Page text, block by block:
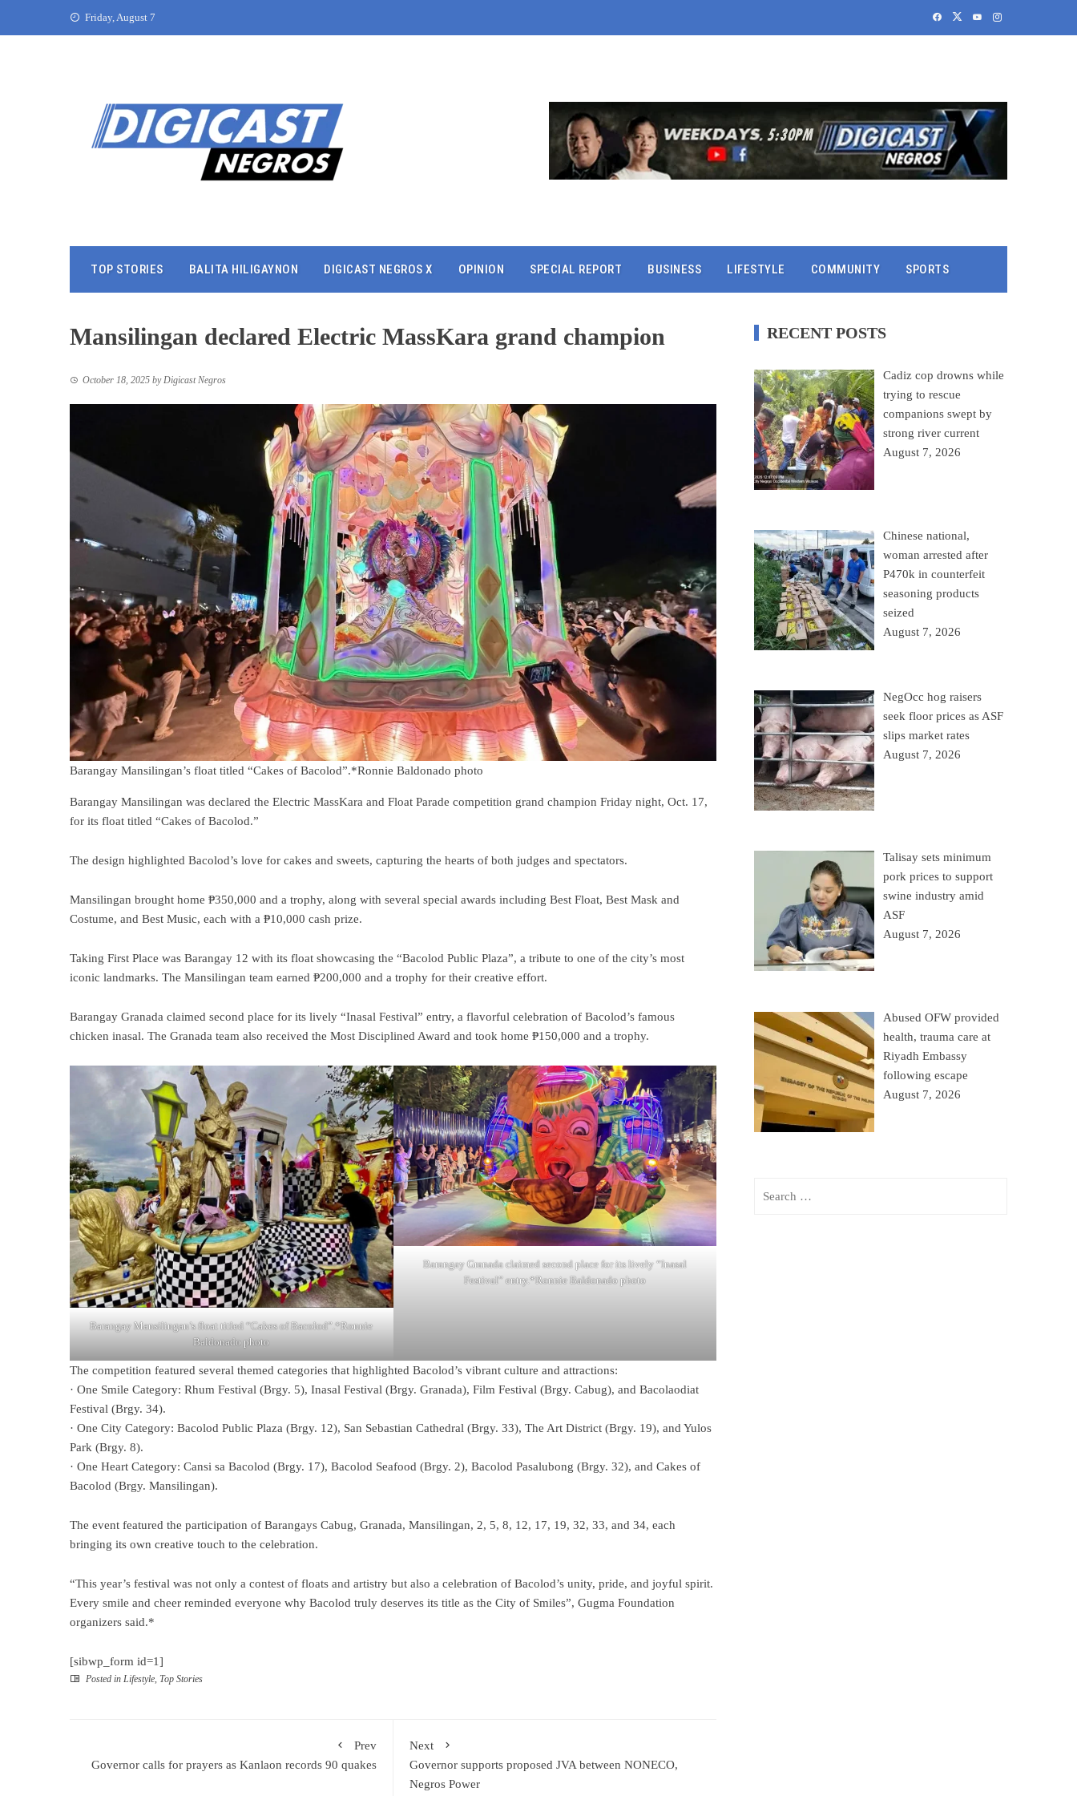
Friday, August 7
TOP STORIES BALITA HILIGAYNON DIGICAST NEGROS X OPINION SPECIAL REPORT BUSINESS LIFESTYLE COMMUNITY SPORTS
Mansilingan declared Electric MassKara grand champion
October 18, 2025 byDigicast Negros
Barangay Mansilingan’s float titled “Cakes of Bacolod”.*Ronnie Baldonado photo
Barangay Mansilingan was declared the Electric MassKara and Float Parade competition grand champion Friday night, Oct. 17,
for its float titled “Cakes of Bacolod.”
The design highlighted Bacolod’s love for cakes and sweets, capturing the hearts of both judges and spectators.
Mansilingan brought home ₱350,000 and a trophy, along with several special awards including Best Float, Best Mask and
Costume, and Best Music, each with a ₱10,000 cash prize.
Taking First Place was Barangay 12 with its float showcasing the “Bacolod Public Plaza”, a tribute to one of the city’s most
iconic landmarks. The Mansilingan team earned ₱200,000 and a trophy for their creative effort.
Barangay Granada claimed second place for its lively “Inasal Festival” entry, a flavorful celebration of Bacolod’s famous
chicken inasal. The Granada team also received the Most Disciplined Award and took home ₱150,000 and a trophy.
Barangay Mansilingan’s float titled “Cakes of Bacolod”.*Ronnie
Baldonado photo
Barangay Granada claimed second place for its lively “Inasal
Festival” entry.*Ronnie Baldonado photo
The competition featured several themed categories that highlighted Bacolod’s vibrant culture and attractions:
· One Smile Category: Rhum Festival (Brgy. 5), Inasal Festival (Brgy. Granada), Film Festival (Brgy. Cabug), and Bacolaodiat
Festival (Brgy. 34).
· One City Category: Bacolod Public Plaza (Brgy. 12), San Sebastian Cathedral (Brgy. 33), The Art District (Brgy. 19), and Yulos
Park (Brgy. 8).
· One Heart Category: Cansi sa Bacolod (Brgy. 17), Bacolod Seafood (Brgy. 2), Bacolod Pasalubong (Brgy. 32), and Cakes of
Bacolod (Brgy. Mansilingan).
The event featured the participation of Barangays Cabug, Granada, Mansilingan, 2, 5, 8, 12, 17, 19, 32, 33, and 34, each
bringing its own creative touch to the celebration.
“This year’s festival was not only a contest of floats and artistry but also a celebration of Bacolod’s unity, pride, and joyful spirit.
Every smile and cheer reminded everyone why Bacolod truly deserves its title as the City of Smiles”, Gugma Foundation
organizers said.*
[sibwp_form id=1]
Posted in Lifestyle, Top Stories
Prev
Governor calls for prayers as Kanlaon records 90 quakes
Next
Governor supports proposed JVA between NONECO,
Negros Power
RECENT POSTS
Cadiz cop drowns while
trying to rescue
companions swept by
strong river current
August 7, 2026
Chinese national,
woman arrested after
P470k in counterfeit
seasoning products
seized
August 7, 2026
NegOcc hog raisers
seek floor prices as ASF
slips market rates
August 7, 2026
Talisay sets minimum
pork prices to support
swine industry amid
ASF
August 7, 2026
Abused OFW provided
health, trauma care at
Riyadh Embassy
following escape
August 7, 2026